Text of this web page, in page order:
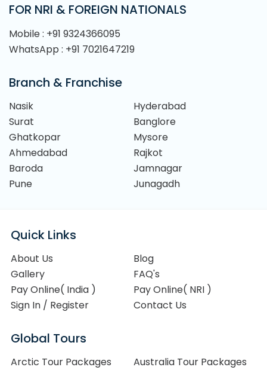
FOR NRI & FOREIGN NATIONALS
Mobile : +91 9324366095
WhatsApp : +91 7021647219
Branch & Franchise
Nasik
Hyderabad
Surat
Banglore
Ghatkopar
Mysore
Ahmedabad
Rajkot
Baroda
Jamnagar
Pune
Junagadh
Quick Links
About Us
Blog
Gallery
FAQ's
Pay Online( India )
Pay Online( NRI )
Sign In / Register
Contact Us
Global Tours
Arctic Tour Packages
Australia Tour Packages